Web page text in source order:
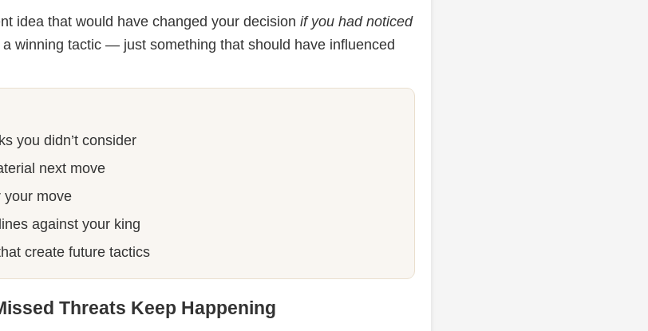
idea that would have changed your decision if you had noticed
a winning tactic — just something that should have influenced
you didn’t consider
next move
your move
against your king
create future tactics
Threats Keep Happening